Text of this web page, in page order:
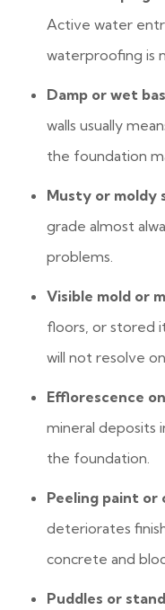
Active water
waterproofing is
Damp or wet
walls usually
the foundation
Musty or moldy
grade almost
problems.
Visible mold or
floors, or stored
will not resolve
Efflorescence
mineral deposits
the foundation.
Peeling paint or
deteriorates
concrete and
Puddles or